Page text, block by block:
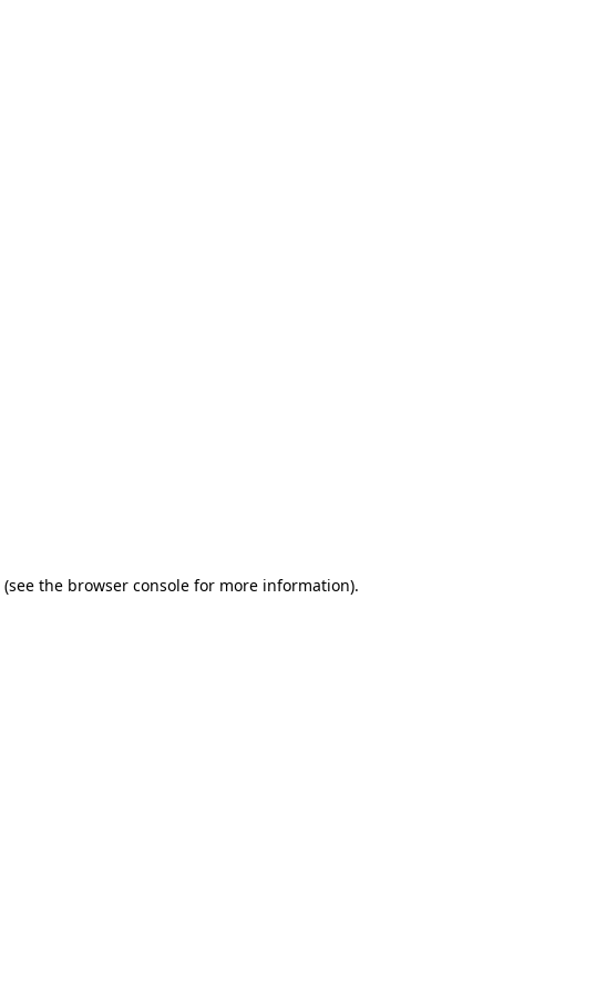
(see the browser consolefor more information).